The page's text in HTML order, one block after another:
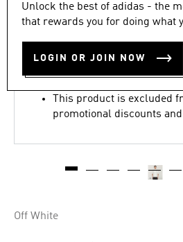
Unlock the best of adidas - the
that rewards you for doing what
LOGIN OR JOIN NOW
4.4
out
stars,
rating
value.
Reviews.
page
4.4 (12)
CHAVARRIA
R 2,199.00
This product is excluded
promotional discounts
Off White